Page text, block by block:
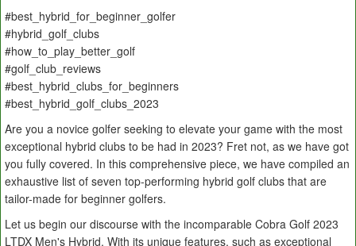
#best_hybrid_for_beginner_golfer
#hybrid_golf_clubs
#how_to_play_better_golf
#golf_club_reviews
#best_hybrid_clubs_for_beginners
#best_hybrid_golf_clubs_2023
Are you a novice golfer seeking to elevate your game with the most
exceptional hybrid clubs to be had in 2023? Fret not, as we have got
you fully covered. In this comprehensive piece, we have compiled an
exhaustive list of seven top-performing hybrid golf clubs that are
tailor-made for beginner golfers.
Let us begin our discourse with the incomparable Cobra Golf 2023
LTDX Men's Hybrid. With its unique features, such as exceptional